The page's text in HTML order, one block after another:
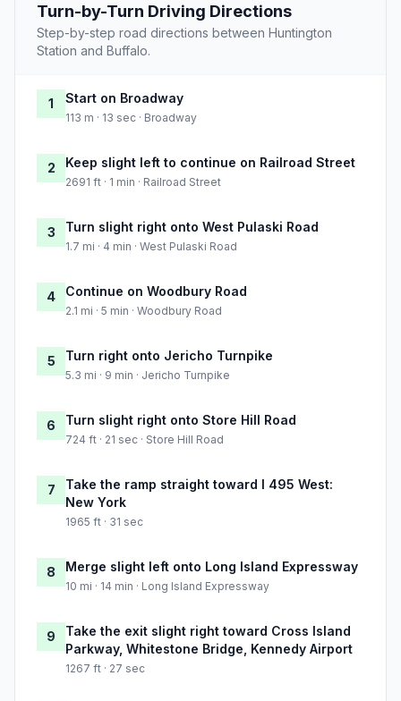
Turn-by-Turn Driving Directions
Step-by-step road directions between Huntington
Station and Buffalo.
1 Start on Broadway
113 m · 13 sec · Broadway
2 Keep slight left to continue on Railroad Street
2691 ft · 1 min · Railroad Street
3 Turn slight right onto West Pulaski Road
1.7 mi · 4 min · West Pulaski Road
4 Continue on Woodbury Road
2.1 mi · 5 min · Woodbury Road
5 Turn right onto Jericho Turnpike
5.3 mi · 9 min · Jericho Turnpike
6 Turn slight right onto Store Hill Road
724 ft · 21 sec · Store Hill Road
7
Take the ramp straight toward I 495 West:
New York
1965 ft · 31 sec
8 Merge slight left onto Long Island Expressway
10 mi · 14 min · Long Island Expressway
9
Take the exit slight right toward Cross Island
Parkway, Whitestone Bridge, Kennedy Airport
1267 ft · 27 sec